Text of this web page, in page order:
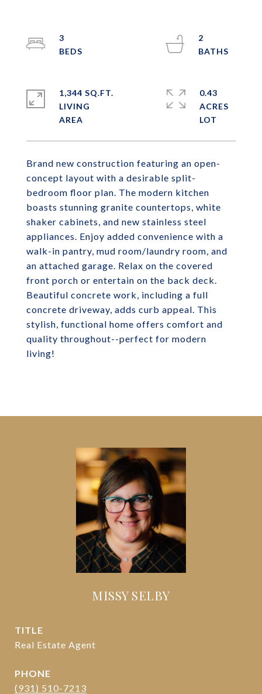
Brand new construction featuring an open-
concept layout with a desirable split-
bedroom floor plan. The modern kitchen
boasts stunning granite countertops, white
shaker cabinets, and new stainless steel
appliances. Enjoy added convenience with a
walk-in pantry, mud room/laundry room, and
an attached garage. Relax on the covered
front porch or entertain on the back deck.
Beautiful concrete work, including a full
concrete driveway, adds curb appeal. This
stylish, functional home offers comfort and
quality throughout--perfect for modern
living!
3
2
1,344 SQ.FT.
LIVING
0.43
ACRES
MISSY SELBY
TITLE
Real Estate Agent
PHONE
(931) 510-7213